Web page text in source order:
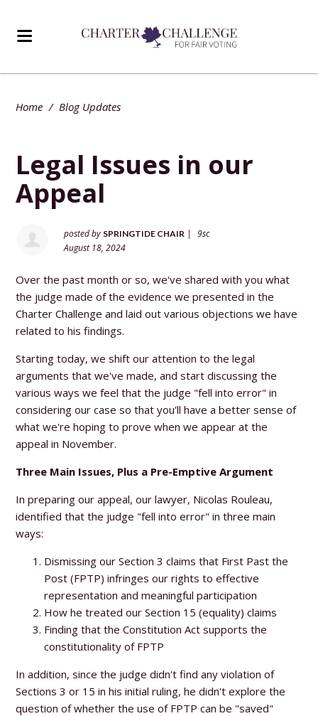
Home / Blog Updates
Legal Issues in our
Appeal
posted by SPRINGTIDE CHAIR |
9sc
August 18, 2024
Over the past month or so, we've shared with you what
the judge made of the evidence we presented in the
Charter Challenge and laid out various objections we have
related to his findings.
Starting today, we shift our attention to the legal
arguments that we've made, and start discussing the
various ways we feel that the judge "fell into error" in
considering our case so that you'll have a better sense of
what we're hoping to prove when we appear at the
appeal in November.
Three Main Issues, Plus a Pre-Emptive Argument
In preparing our appeal, our lawyer, Nicolas Rouleau,
identified that the judge "fell into error" in three main
ways:
Dismissing our Section 3 claims that First Past the
Post (FPTP) infringes our rights to effective
representation and meaningful participation
How he treated our Section 15 (equality) claims
Finding that the Constitution Act supports the
constitutionality of FPTP
In addition, since the judge didn't find any violation of
Sections 3 or 15 in his initial ruling, he didn't explore the
question of whether the use of FPTP can be "saved"